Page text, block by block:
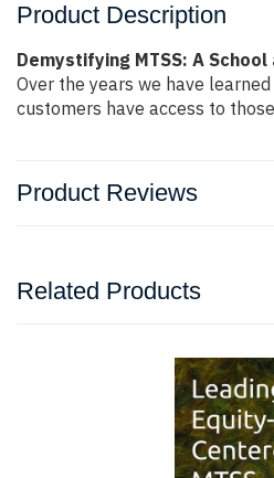
Product Description
Demystifying MTSS: A
Over the years we have
customers have access to
Product Reviews
Related Products